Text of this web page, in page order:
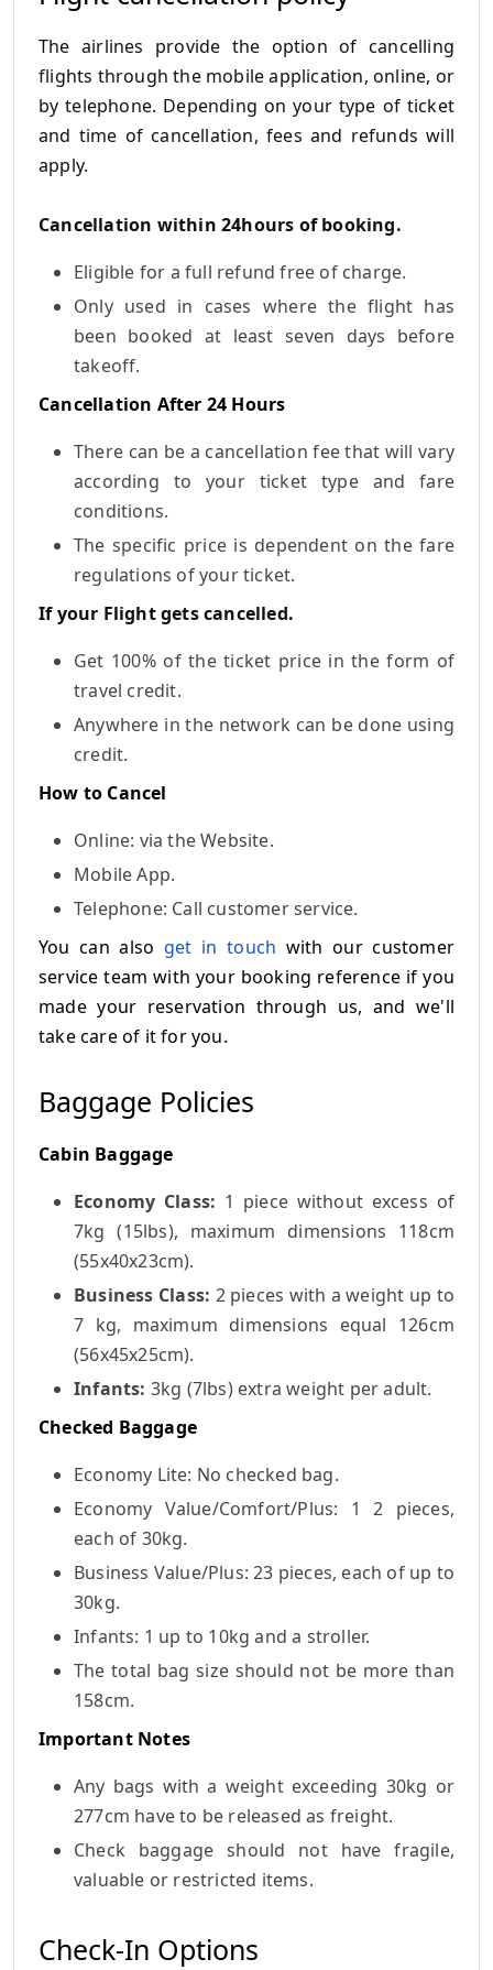
The airlines provide the option of cancelling
flights through the mobile application, online, or
by telephone. Depending on your type of ticket
and time of cancellation, fees and refunds will
apply.
Cancellation within 24hours of booking.
Eligible for a full refund free of charge.
Only used in cases where the flight has
been booked at least seven days before
takeoff.
Cancellation After 24 Hours
There can be a cancellation fee that will vary
according to your ticket type and fare
conditions.
The specific price is dependent on the fare
regulations of your ticket.
If your Flight gets cancelled.
Get 100% of the ticket price in the form of
travel credit.
Anywhere in the network can be done using
credit.
How to Cancel
Online: via the Website.
Mobile App.
Telephone: Call customer service.
You can also get in touch with our customer
service team with your booking reference if you
made your reservation through us, and we'll
take care of it for you.
Baggage Policies
Cabin Baggage
Economy Class: 1 piece without excess of
7kg (15lbs), maximum dimensions 118cm
(55x40x23cm).
Business Class: 2 pieces with a weight up to
7 kg, maximum dimensions equal 126cm
(56x45x25cm).
Infants: 3kg (7lbs) extra weight per adult.
Checked Baggage
Economy Lite: No checked bag.
Economy Value/Comfort/Plus: 1 2 pieces,
each of 30kg.
Business Value/Plus: 23 pieces, each of up to
30kg.
Infants: 1 up to 10kg and a stroller.
The total bag size should not be more than
158cm.
Important Notes
Any bags with a weight exceeding 30kg or
277cm have to be released as freight.
Check baggage should not have fragile,
valuable or restricted items.
Check-In Options